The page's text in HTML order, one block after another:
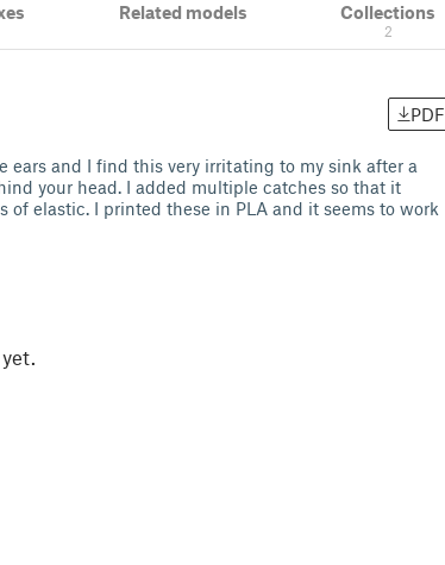
Related models Collections
2
PDF
ears and I find this very irritating to my sink after a
your head. I added multiple catches so that it
elastic. I printed these in PLA and it seems to work